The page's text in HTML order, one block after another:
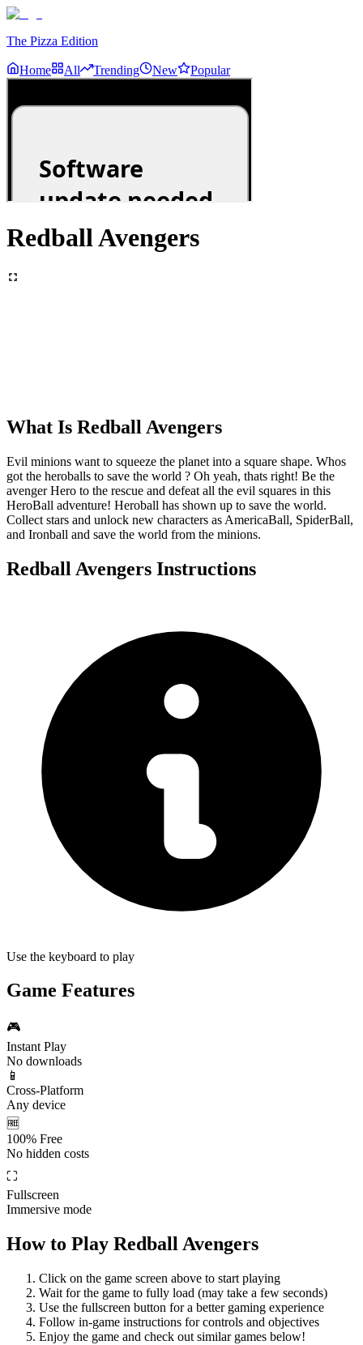
The Pizza Edition
Home All Trending New Popular
Redball Avengers
What Is Redball Avengers
Evil minions want to squeeze the planet into a square shape. Whos
got the heroballs to save the world ? Oh yeah, thats right! Be the
avenger Hero to the rescue and defeat all the evil squares in this
HeroBall adventure! Heroball has shown up to save the world.
Collect stars and unlock new characters as AmericaBall, SpiderBall,
and Ironball and save the world from the minions.
Redball Avengers Instructions
Use the keyboard to play
Game Features
🎮
Instant Play
No downloads
📱
Cross-Platform
Any device
🆓
100% Free
No hidden costs
⛶
Fullscreen
Immersive mode
How to Play Redball Avengers
Click on the game screen above to start playing
Wait for the game to fully load (may take a few seconds)
Use the fullscreen button for a better gaming experience
Follow in-game instructions for controls and objectives
Enjoy the game and check out similar games below!